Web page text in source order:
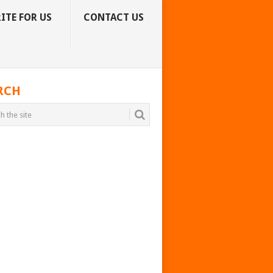
FOR US CONTACT US